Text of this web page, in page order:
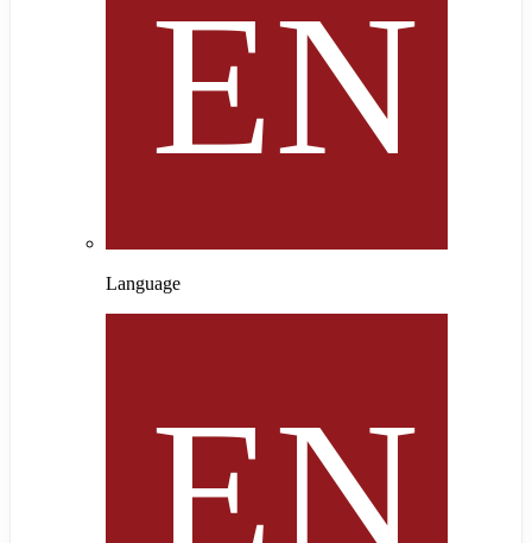
Language